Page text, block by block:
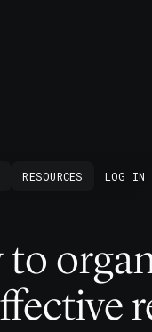
RESOURCES LOG IN